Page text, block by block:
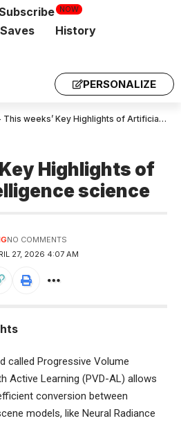
NOW
History
PERSONALIZE
This weeks’ Key Highlights of Artificial Intelligence science
Highlights of
science
27, 2026 4:07 AM
NO COMMENTS
called Progressive Volume
Active Learning (PVD-AL) allows
conversion between
models, like Neural Radiance